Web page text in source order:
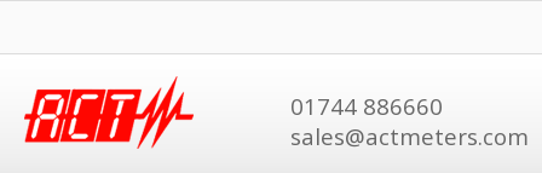
01744 886660
sales@actmeters.com